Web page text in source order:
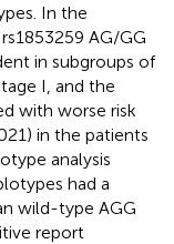
In the
AG/GG
in subgroups of
I, and the
with worse risk
in the patients
analysis
had a
wild-type AGG
report